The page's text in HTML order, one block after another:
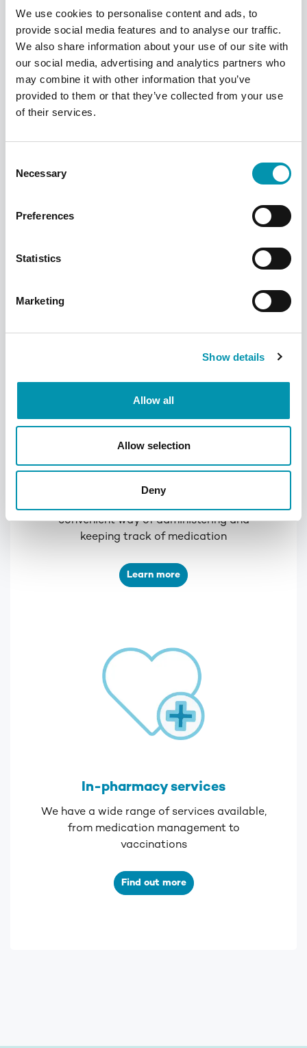
We use cookies to personalise content and ads, to
provide social media features and to analyse our traffic.
We also share information about your use of our site with
our social media, advertising and analytics partners who
may combine it with other information that you’ve
provided to them or that they’ve collected from your use
of their services.
Selection
Necessary
Preferences
Statistics
Marketing
Show details
Allow all
Allow selection
Deny
UK, find your nearest one using our
convenient way of administering and
keeping track of medication
Learn more
In-pharmacy services
We have a wide range of services available,
from medication management to
vaccinations
Find out more